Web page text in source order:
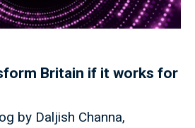
Britain if it works for
by Daljish Channa,